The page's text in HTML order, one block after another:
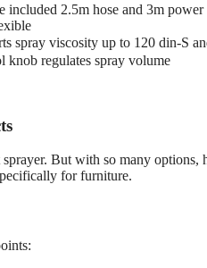
2.5m hose and 3m
spray viscosity up to 120 din-S
knob regulates spray volume
But with so many
for furniture.